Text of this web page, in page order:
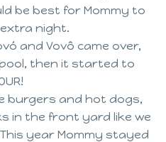
be best for Mommy to
night.
and Vovô came over,
then it started to
burgers and hot dogs,
in the front yard like we
year Mommy stayed